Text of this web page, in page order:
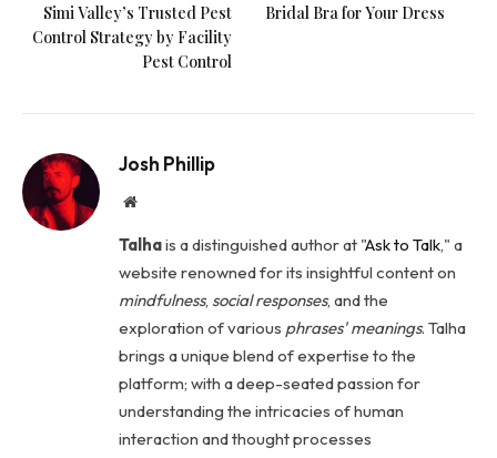
Simi Valley’s Trusted Pest
Control Strategy by Facility
Pest Control
Bridal Bra for Your Dress
Josh Phillip
Website
Talhais a distinguished author at "Ask to Talk," a
website renowned for its insightful content on
mindfulness, social responses, and the
exploration of various phrases' meanings. Talha
brings a unique blend of expertise to the
platform; with a deep-seated passion for
understanding the intricacies of human
interaction and thought processes